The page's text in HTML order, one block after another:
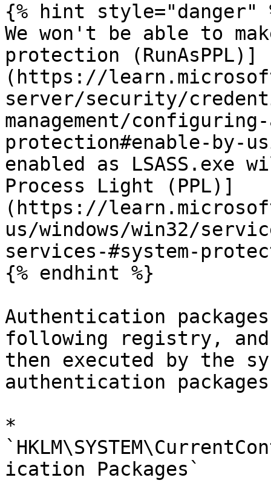
{% hint style="danger"
We won't be able to
protection (RunAsPPL)]
(https://
server/security/
management/
protection#enable-by-
enabled as
Process Light (PPL)]
(https://
us/windows/win32/
services-#system-
{% endhint %}
Authentication
following registry, and
then executed by the
authentication
*
ication Packages`